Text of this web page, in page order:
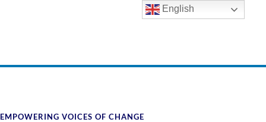
EMPOWERING VOICES OF CHANGE
English